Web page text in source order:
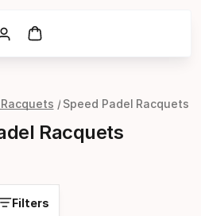
Speed Padel Racquets
Racquets
Filters